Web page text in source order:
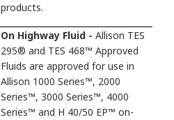
products.
On Highway Fluid - Allison TES
295® and TES 468™ Approved
Fluids are approved for use in
Allison 1000 Series™, 2000
Series™, 3000 Series™, 4000
Series™ and H 40/50 EP™ on-